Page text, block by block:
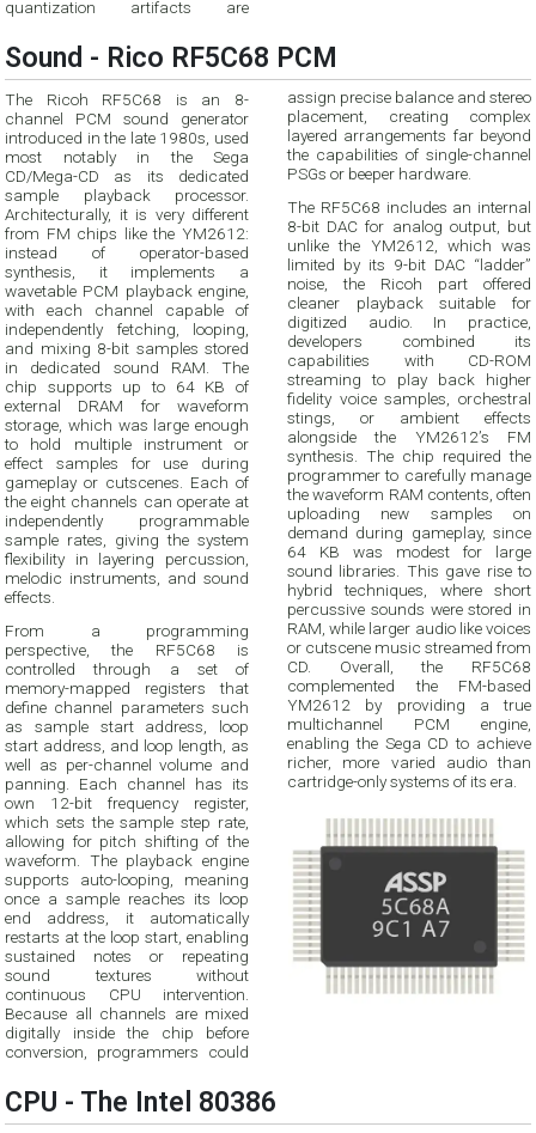
quantization artifacts are
Sound - Rico RF5C68 PCM
The Ricoh RF5C68 is an 8-
channel PCM sound generator
introduced in the late 1980s, used
most notably in the Sega
CD/Mega-CD as its dedicated
sample playback processor.
Architecturally, it is very different
from FM chips like the YM2612:
instead of operator-based
synthesis, it implements a
wavetable PCM playback engine,
with each channel capable of
independently fetching, looping,
and mixing 8-bit samples stored
in dedicated sound RAM. The
chip supports up to 64 KB of
external DRAM for waveform
storage, which was large enough
to hold multiple instrument or
effect samples for use during
gameplay or cutscenes. Each of
the eight channels can operate at
independently programmable
sample rates, giving the system
flexibility in layering percussion,
melodic instruments, and sound
effects.
From a programming
perspective, the RF5C68 is
controlled through a set of
memory-mapped registers that
define channel parameters such
as sample start address, loop
start address, and loop length, as
well as per-channel volume and
panning. Each channel has its
own 12-bit frequency register,
which sets the sample step rate,
allowing for pitch shifting of the
waveform. The playback engine
supports auto-looping, meaning
once a sample reaches its loop
end address, it automatically
restarts at the loop start, enabling
sustained notes or repeating
sound textures without
continuous CPU intervention.
Because all channels are mixed
digitally inside the chip before
conversion, programmers could
assign precise balance and stereo
placement, creating complex
layered arrangements far beyond
the capabilities of single-channel
PSGs or beeper hardware.
The RF5C68 includes an internal
8-bit DAC for analog output, but
unlike the YM2612, which was
limited by its 9-bit DAC “ladder”
noise, the Ricoh part offered
cleaner playback suitable for
digitized audio. In practice,
developers combined its
capabilities with CD-ROM
streaming to play back higher
fidelity voice samples, orchestral
stings, or ambient effects
alongside the YM2612’s FM
synthesis. The chip required the
programmer to carefully manage
the waveform RAM contents, often
uploading new samples on
demand during gameplay, since
64 KB was modest for large
sound libraries. This gave rise to
hybrid techniques, where short
percussive sounds were stored in
RAM, while larger audio like voices
or cutscene music streamed from
CD. Overall, the RF5C68
complemented the FM-based
YM2612 by providing a true
multichannel PCM engine,
enabling the Sega CD to achieve
richer, more varied audio than
cartridge-only systems of its era.
CPU - The Intel 80386